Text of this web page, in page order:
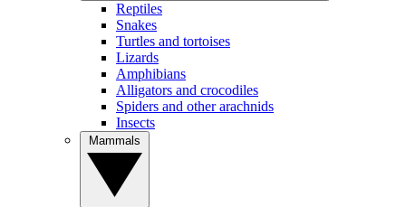
Reptiles
Snakes
Turtles and tortoises
Lizards
Amphibians
Alligators and crocodiles
Spiders and other arachnids
Insects